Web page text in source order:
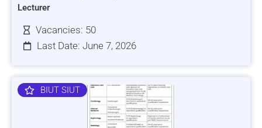
Lecturer
Vacancies: 50
Last Date: June 7, 2026
BIUT SIUT